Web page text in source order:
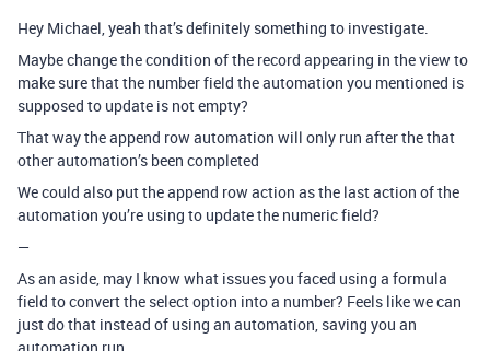
Hey Michael, yeah that’s definitely something to investigate.
Maybe change the condition of the record appearing in the view to
make sure that the number field the automation you mentioned is
supposed to update is not empty?
That way the append row automation will only run after the that
other automation’s been completed
We could also put the append row action as the last action of the
automation you’re using to update the numeric field?
—
As an aside, may I know what issues you faced using a formula
field to convert the select option into a number? Feels like we can
just do that instead of using an automation, saving you an